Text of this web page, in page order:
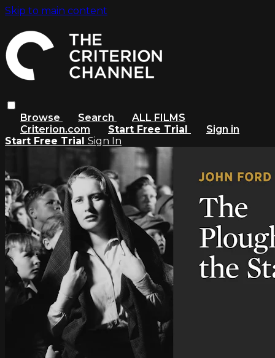
Skip to main content
Browse Search
ALL FILMS
Criterion.com
Start Free Trial
Sign in
Start Free Trial Sign In